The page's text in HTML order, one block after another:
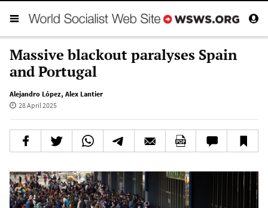
Massive blackout paralyses Spain
and Portugal
Alejandro López, Alex Lantier
28 April 2025